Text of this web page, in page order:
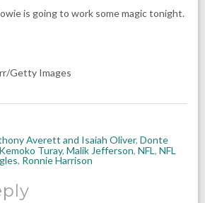
is going to work some magic tonight.
Getty Images
Averett and Isaiah Oliver, Donte
Kemoko Turay, Malik Jefferson, NFL, NFL
, Ronnie Harrison